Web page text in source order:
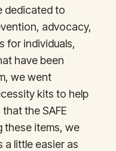
dedicated to
advocacy,
for individuals,
have been
we went
kits to help
the SAFE
these items, we
a little easier as